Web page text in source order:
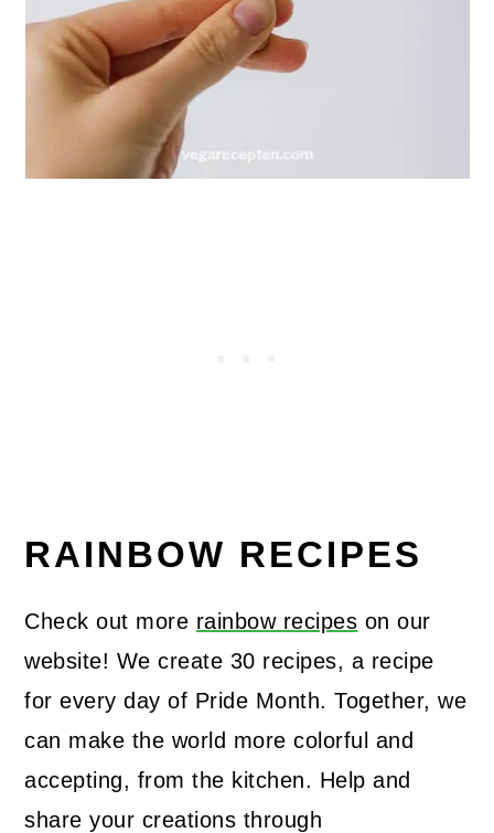
RAINBOW RECIPES
Check out more rainbow recipes on our
website! We create 30 recipes, a recipe
for every day of Pride Month. Together, we
can make the world more colorful and
accepting, from the kitchen. Help and
share your creations through